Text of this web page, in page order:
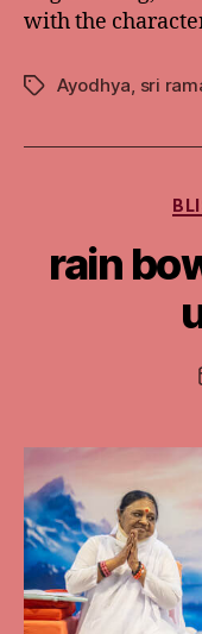
with the
TagsAyodhya, sri
rain